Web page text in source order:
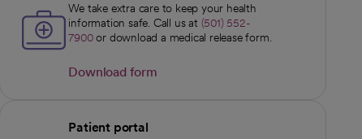
We take extra care to keep your health
information safe. Call us at (501) 552-
7900or download a medical release form.
Download form
Patient portal